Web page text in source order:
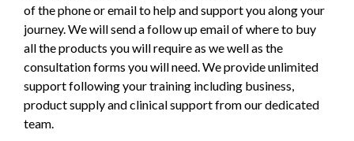
of the phone or email to help and support you along your
journey. We will send a follow up email of where to buy
all the products you will require as we well as the
consultation forms you will need. We provide unlimited
support following your training including business,
product supply and clinical support from our dedicated
team.